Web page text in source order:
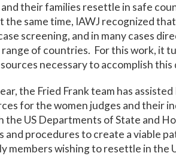
their families resettle in safe
same time, IAWJ recognized
screening, and in many cases
of countries. For this work, it
necessary to accomplish this
the Fried Frank team has
for the women judges and their
the US Departments of State and
procedures to create a viable
members wishing to resettle in the